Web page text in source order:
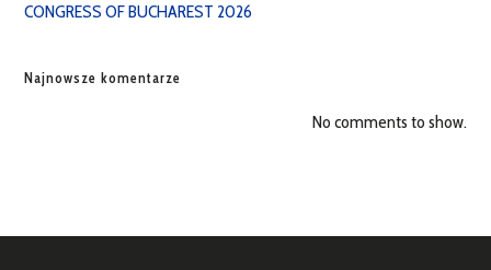
CONGRESS OF BUCHAREST 2026
Najnowsze komentarze
No comments to show.